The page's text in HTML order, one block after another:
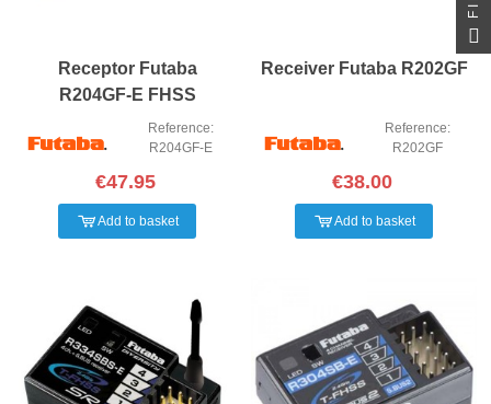
Receptor Futaba
R204GF-E FHSS
Reference:
R204GF-E
€47.95
Add to basket
Receiver Futaba R202GF
Reference:
R202GF
€38.00
Add to basket